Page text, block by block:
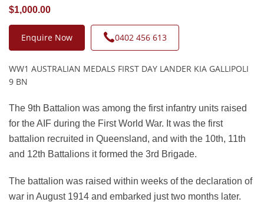
$1,000.00
Enquire Now 0402 456 613
WW1 AUSTRALIAN MEDALS FIRST DAY LANDER KIA GALLIPOLI
9 BN
The 9th Battalion was among the first infantry units raised
for the AIF during the First World War. It was the first
battalion recruited in Queensland, and with the 10th, 11th
and 12th Battalions it formed the 3rd Brigade.
The battalion was raised within weeks of the declaration of
war in August 1914 and embarked just two months later.